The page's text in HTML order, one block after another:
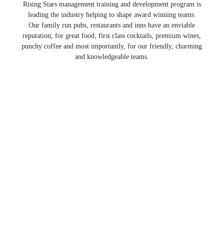
Rising Stars management training and development program is
leading the industry helping to shape award winning teams.
Our family run pubs, restaurants and inns have an enviable
reputation; for great food, first class cocktails, premium wines,
punchy coffee and most importantly, for our friendly, charming
and knowledgeable teams.